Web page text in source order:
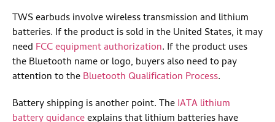
TWS earbuds involve wireless transmission and lithium
batteries. If the product is sold in the United States, it may
need FCC equipment authorization. If the product uses
the Bluetooth name or logo, buyers also need to pay
attention to theBluetooth Qualification Process.
Battery shipping is another point. TheIATA lithium
battery guidanceexplains that lithium batteries have